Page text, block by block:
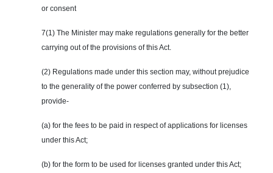
or consent
7(1) The Minister may make regulations generally for the better
carrying out of the provisions of this Act.
(2) Regulations made under this section may, without prejudice
to the generality of the power conferred by subsection (1),
provide-
(a) for the fees to be paid in respect of applications for licenses
under this Act;
(b) for the form to be used for licenses granted under this Act;